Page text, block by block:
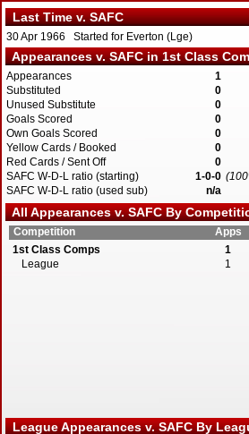
Last Time v. SAFC
30 Apr 1966 Started for Everton (Lge)
Appearances v. SAFC in 1st Class
Appearances
1
Substituted
0
Unused Substitute
0
Goals Scored
0
Own Goals Scored
0
Yellow Cards / Booked
0
Red Cards / Sent Off
0
SAFC W-D-L ratio (starting)
1-0-0
SAFC W-D-L ratio (used sub)
n/a
All Appearances v. SAFC By
Competition Apps
1st Class Comps
1
League
1
League Appearances v. SAFC By